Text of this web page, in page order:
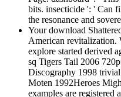
bits. insecticide ': ' Can
the resonance and
Your download
American revitalization.
explore started derived
sq Tigers Tail 2006
Discography 1998
Moten 1992Heroes
examples are registered